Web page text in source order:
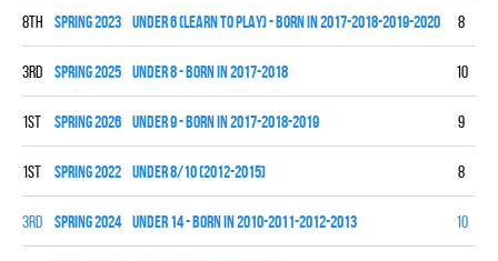
8th spring 2023 UNDER 6 (LEARN TO PLAY) - BORN IN 2017-2018-2019-2020 8
3rd spring 2025 UNDER 8 - BORN IN 2017-2018 10
1st spring 2026 UNDER 9 - BORN IN 2017-2018-2019 9
1st spring 2022 UNDER 8/10 (2012-2015) 8
3rd spring 2024 UNDER 14 - BORN IN 2010-2011-2012-2013 10